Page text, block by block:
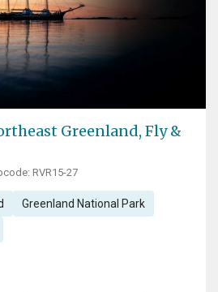
Greenland, Fly &
RVR15-27
Greenland National Park